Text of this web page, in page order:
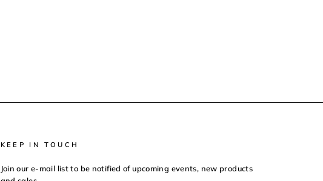
KEEP IN TOUCH
Join our e-mail list to be notified of upcoming events, new products